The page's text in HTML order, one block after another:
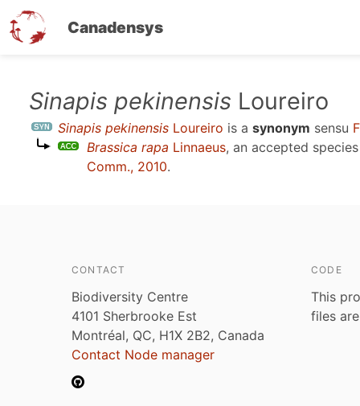
Canadensys
content
Sinapis pekinensis Loureiro
Sinapis pekinensis Loureiro is a synonym sensu
Brassica rapa Linnaeus, an accepted
Comm., 2010.
CONTACT
Biodiversity Centre
4101 Sherbrooke Est
Montréal, QC, H1X 2B2, Canada
Contact Node manager
CODE
This
files